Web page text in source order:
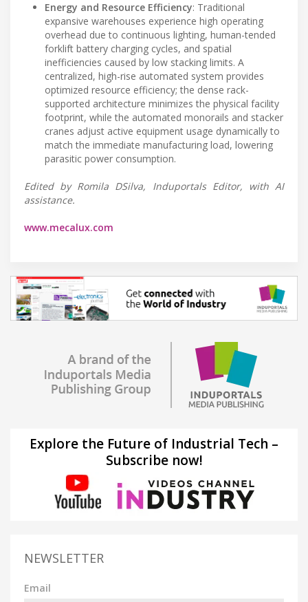
Energy and Resource Efficiency: Traditional
expansive warehouses experience high operating
overhead due to continuous lighting, human-tended
forklift battery charging cycles, and spatial
inefficiencies caused by low stacking limits. A
centralized, high-rise automated system provides
optimized resource efficiency; the dense rack-
supported architecture minimizes the physical facility
footprint, while the automated monorails and stacker
cranes adjust active equipment usage dynamically to
match the immediate manufacturing load, lowering
parasitic power consumption.
Edited by Romila DSilva, Induportals Editor, with AI
assistance.
www.mecalux.com
Explore the Future of Industrial Tech –
Subscribe now!
NEWSLETTER
Email